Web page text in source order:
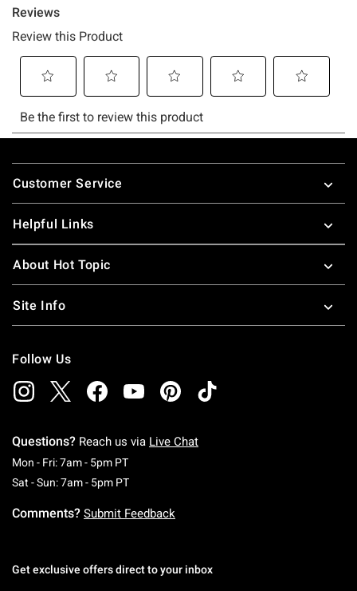
Footer
Customer Service
Helpful Links
About Hot Topic
Site Info
Follow Us
Questions? Reach us via Live Chat
Mon - Fri: 7am - 5pm PTMonday To Friday: 7 AM To 5 PM Pacific Time
Sat - Sun: 7am - 5pm PTSaturday To Sunday: 7 AM To 5 PM Pacific
Comments? Submit Feedback
Get exclusive offers direct to your inbox